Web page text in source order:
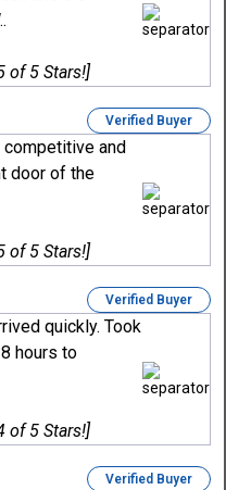
of 5 Stars!]
Verified Buyer
and
door of the
of 5 Stars!]
Verified Buyer
quickly. Took
hours to
of 5 Stars!]
Verified Buyer